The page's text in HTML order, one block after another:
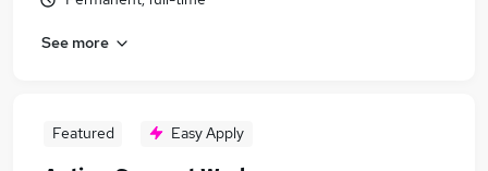
See more
Featured Easy Apply